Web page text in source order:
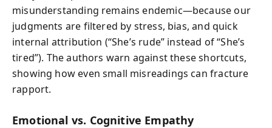
misunderstanding remains endemic—because our
judgments are filtered by stress, bias, and quick
internal attribution (“She’s rude” instead of “She’s
tired”). The authors warn against these shortcuts,
showing how even small misreadings can fracture
rapport.
Emotional vs. Cognitive Empathy